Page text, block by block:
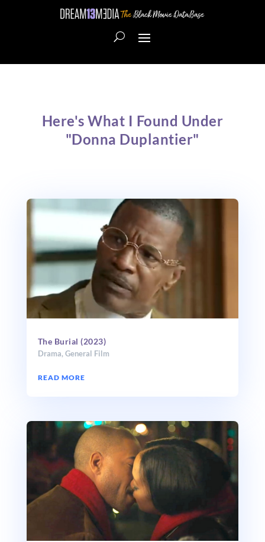
Here's What I Found Under
"Donna Duplantier"
The Burial (2023)
Drama, General Film
READ MORE